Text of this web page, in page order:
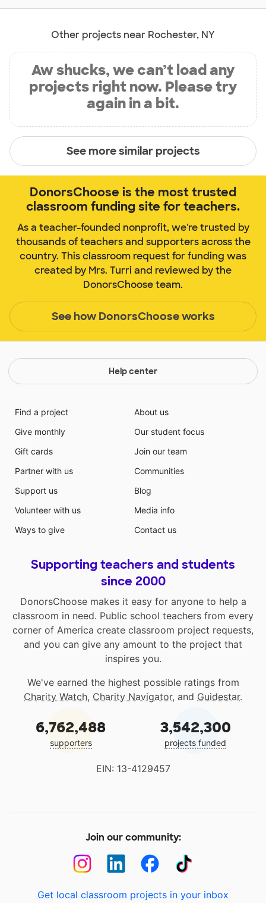
Other projects near Rochester, NY
Aw shucks, we can’t load any
projects right now. Please try
again in a bit.
See more similar projects
DonorsChoose is the most trusted
classroom funding site for teachers.
As a teacher-founded nonprofit, we're trusted by
thousands of teachers and supporters across the
country. This classroom request for funding was
created by Mrs. Turri and reviewed by the
DonorsChoose team.
See how DonorsChoose works
Help center
Find a project
Give monthly
Gift cards
Partner with us
Support us
Volunteer with us
Ways to give
About us
Our student focus
Join our team
Communities
Blog
Media info
Contact us
Supporting teachers and students
since 2000
DonorsChoose makes it easy for anyone to help a
classroom in need. Public school teachers from every
corner of America create classroom project requests,
and you can give any amount to the project that
inspires you.
We've earned the highest possible ratings from
Charity Watch, Charity Navigator, and Guidestar.
6,762,488
supporters
3,542,300
projects funded
EIN: 13-4129457
Join our community:
Get local classroom projects in your inbox